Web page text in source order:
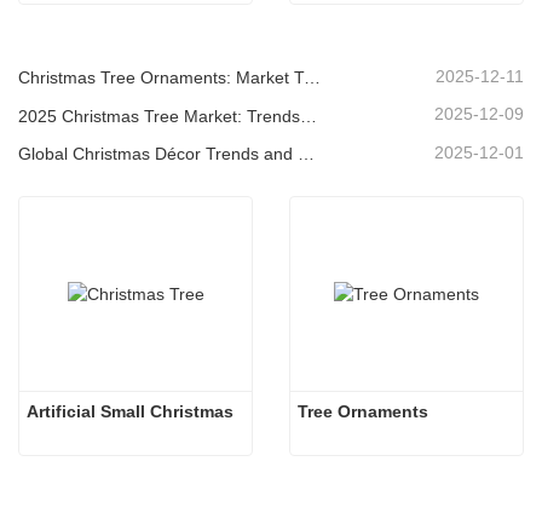
Christmas Tree Ornaments: Market Trends, Supply Chain Insights & Procurement Guide 2025 2025-12-11
2025-12-09
2025-12-01
Artificial Small Christmas Tree Ornaments